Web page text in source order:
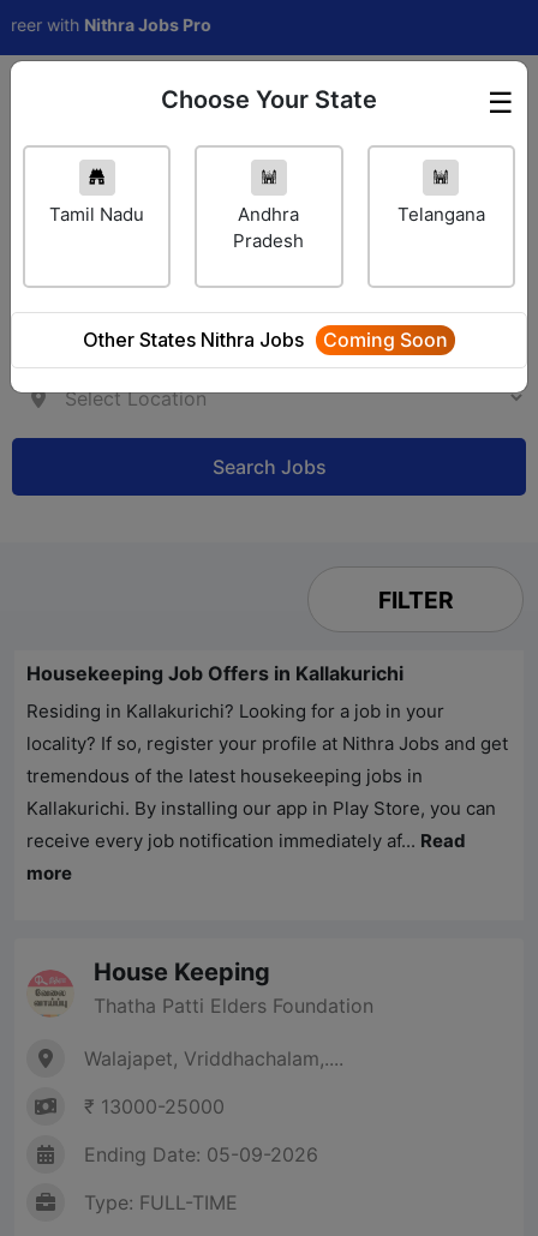
withNithra Jobs Pro
Employer Login ☰
Choose Your State
Tamil Nadu
Andhra
Pradesh
Telangana
Other States Nithra Jobs Coming Soon
Search Jobs
FILTER
Housekeeping Job Offers in Kallakurichi
Residing in Kallakurichi? Looking for a job in your
locality? If so, register your profile at Nithra Jobs and get
tremendous of the latest housekeeping jobs in
Kallakurichi. By installing our app in Play Store, you can
receive every job notification immediately af... Read
more
House Keeping
Thatha Patti Elders Foundation
Walajapet, Vriddhachalam,....
₹ 13000-25000
Ending Date: 05-09-2026
Type: FULL-TIME